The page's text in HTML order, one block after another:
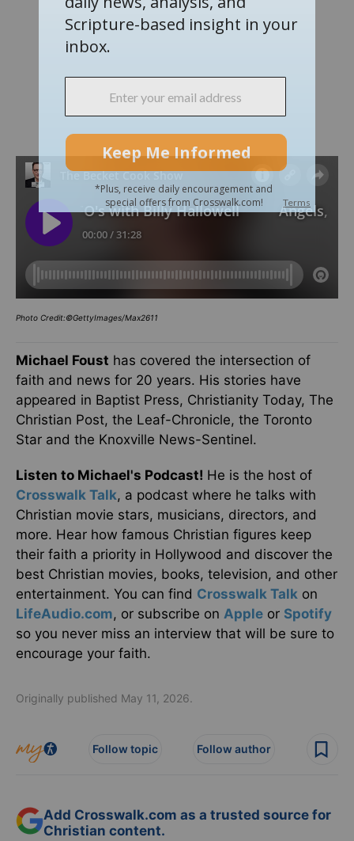
Photo Credit:©GettyImages/Max2611
Michael Foust has covered the intersection of
faith and news for 20 years. His stories have
appeared in Baptist Press, Christianity Today, The
Christian Post, the Leaf-Chronicle, the Toronto
Star and the Knoxville News-Sentinel.
Listen to Michael's Podcast! He is the host of
Crosswalk Talk, a podcast where he talks with
Christian movie stars, musicians, directors, and
more. Hear how famous Christian figures keep
their faith a priority in Hollywood and discover the
best Christian movies, books, television, and other
entertainment. You can find Crosswalk Talk on
LifeAudio.com, or subscribe on Apple or Spotify
so you never miss an interview that will be sure to
encourage your faith.
Originally published May 11, 2026.
Follow topic Follow author
Add Crosswalk.com as a trusted source for
Christian content.